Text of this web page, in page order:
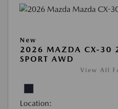
New
2026 MAZDA CX-30
SPORT AWD
View All
Location: